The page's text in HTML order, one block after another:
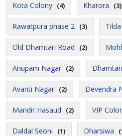
Kota Colony (4) Kharora (3)
Rawatpura phase 2 (3) Tilda
Old Dhamtari Road (2)
Anupam Nagar (2)
Avanti Nagar (2) Devendra
Mandir Hasaud (2) VIP
Daldal Seoni (1) Dharsiwa